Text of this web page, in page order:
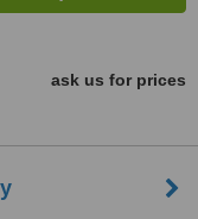
ask us for prices